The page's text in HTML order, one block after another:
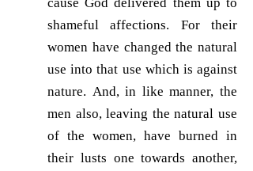
shameful affections. For their
women have changed the natural
use into that use which is against
nature. And, in like manner, the
men also, leaving the natural use
of the women, have burned in
their lusts one towards another,